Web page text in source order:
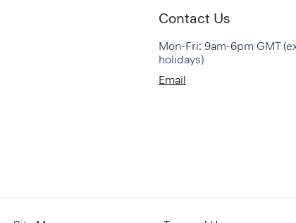
Contact Us
Mon-Fri: 9am-6pm GMT
holidays)
Email